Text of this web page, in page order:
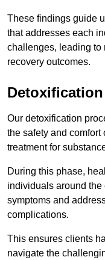
These findings guide
that addresses each
challenges, leading to
recovery outcomes.
Our detoxification
the safety and
treatment for
During this phase,
individuals around the
symptoms and
complications.
This ensures clients
navigate the